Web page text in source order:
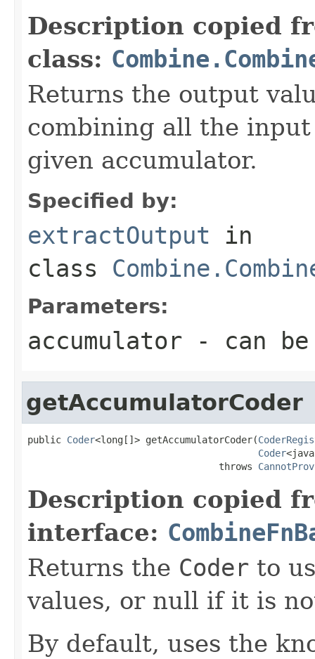
Description copied
class:
Returns the output
combining all the
given accumulator.
Specified by:
extractOutput in
class
Parameters:
accumulator - can
getAccumulatorCoder
public Coder<long[]> getAccumulatorCoder(
Coder
                                  throws
Description copied
interface:
Returns the Coder to
values, or null if it is
By default, uses the